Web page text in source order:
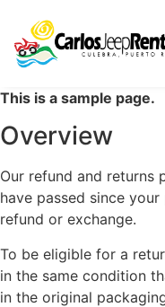
This is a sample page.
Overview
Our refund and returns
have passed since
refund or exchange.
To be eligible for a
in the same condition
in the original